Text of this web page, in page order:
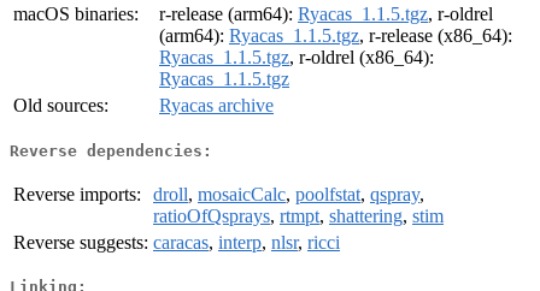
macOS binaries:
r-release (arm64): Ryacas_1.1.5.tgz, r-oldrel
(arm64): Ryacas_1.1.5.tgz, r-release (x86_64):
Ryacas_1.1.5.tgz, r-oldrel (x86_64):
Ryacas_1.1.5.tgz
Old sources:
Ryacas archive
Reverse dependencies:
Reverse imports: droll, mosaicCalc, poolfstat, qspray,
ratioOfQsprays, rtmpt, shattering, stim
Reverse suggests: caracas, interp, nlsr, ricci
Linking: